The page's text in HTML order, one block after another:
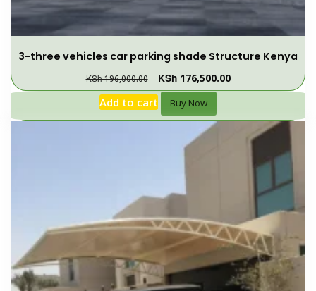
3-three vehicles car parking shade Structure Kenya
KSh196,000.00 KSh176,500.00
Add to cart Buy Now